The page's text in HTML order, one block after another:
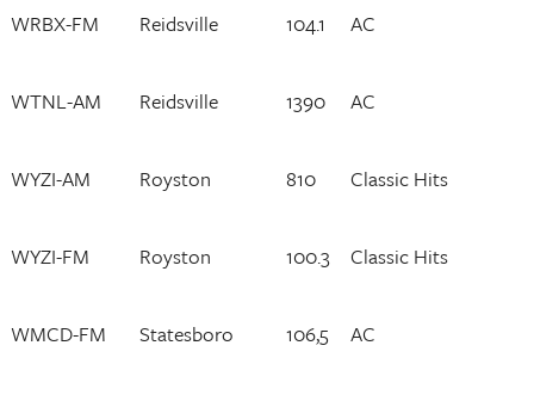
WRBX-FM Reidsville 104.1 AC
WTNL-AM Reidsville 1390 AC
WYZI-AM Royston 810 Classic Hits
WYZI-FM Royston 100.3 Classic Hits
WMCD-FM Statesboro 106,5 AC